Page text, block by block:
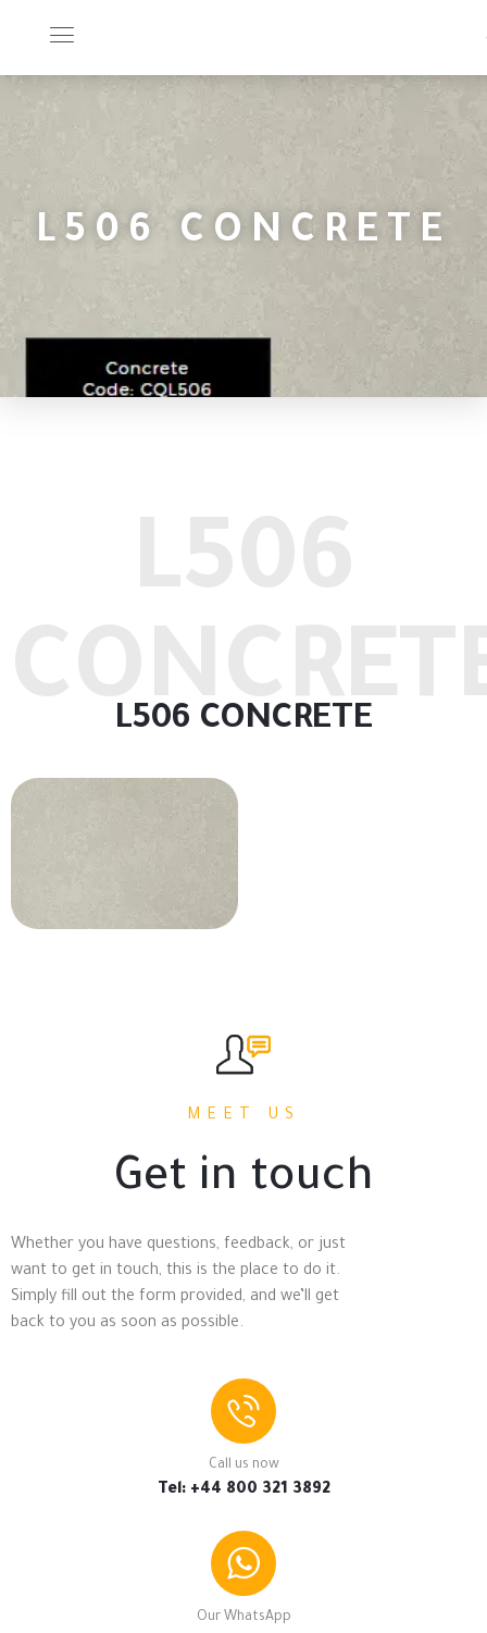
L506 CONCRETE
L506 CONCRETE
MEET US
Get in touch
Whether you have questions, feedback, or just
want to get in touch, this is the place to do it.
Simply fill out the form provided, and we’ll get
back to you as soon as possible.
Call us now
Tel: +44 800 321 3892
Our WhatsApp